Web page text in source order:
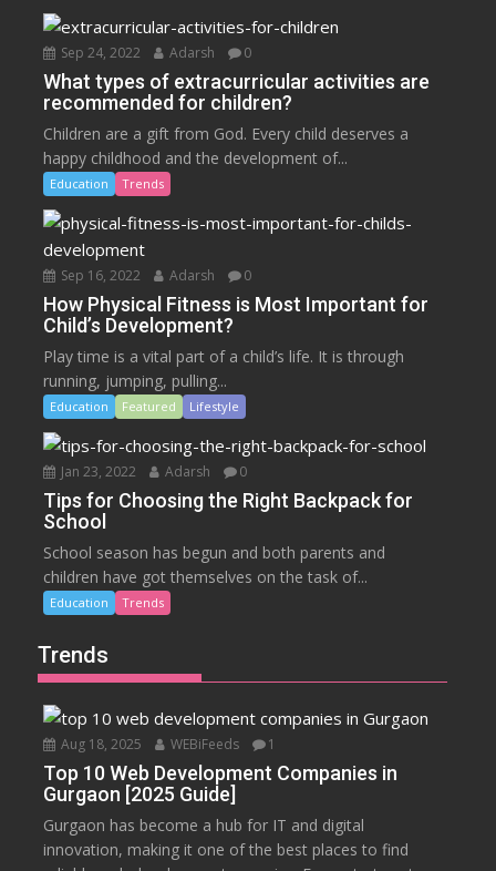
Sep 24, 2022 Adarsh 0
What types of extracurricular activities are
recommended for children?
Children are a gift from God. Every child deserves a
happy childhood and the development of...
Education Trends
Sep 16, 2022 Adarsh 0
How Physical Fitness is Most Important for
Child’s Development?
Play time is a vital part of a child’s life. It is through
running, jumping, pulling...
Education Featured Lifestyle
Jan 23, 2022 Adarsh 0
Tips for Choosing the Right Backpack for
School
School season has begun and both parents and
children have got themselves on the task of...
Education Trends
Trends
Aug 18, 2025 WEBiFeeds 1
Top 10 Web Development Companies in
Gurgaon [2025 Guide]
Gurgaon has become a hub for IT and digital
innovation, making it one of the best places to find